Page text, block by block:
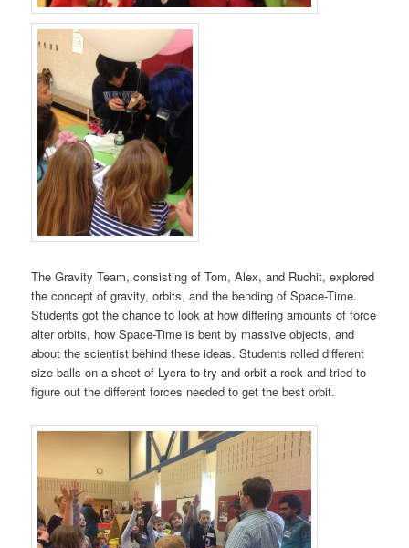
The Gravity Team, consisting of Tom, Alex, and Ruchit, explored
the concept of gravity, orbits, and the bending of Space-Time.
Students got the chance to look at how differing amounts of force
alter orbits, how Space-Time is bent by massive objects, and
about the scientist behind these ideas. Students rolled different
size balls on a sheet of Lycra to try and orbit a rock and tried to
figure out the different forces needed to get the best orbit.